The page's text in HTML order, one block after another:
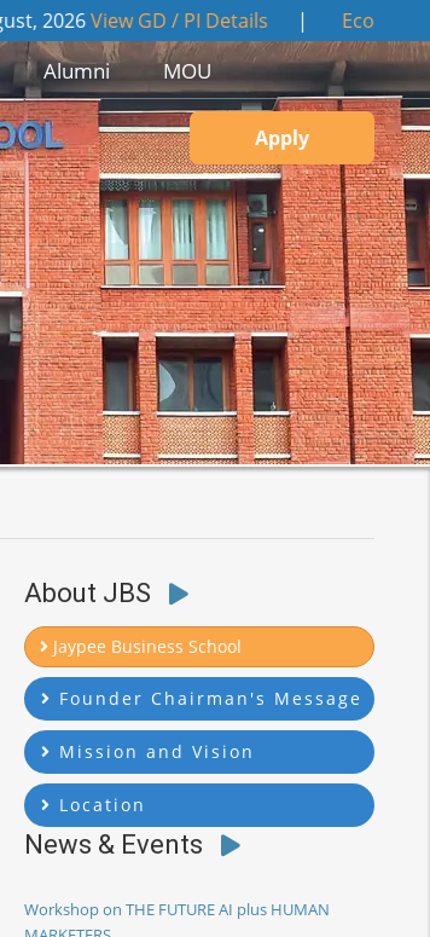
GD / PI Details|Economic Times
Alumni MOU
Apply
About JBS
Jaypee Business School
Founder Chairman's Message
Mission and Vision
Location
News & Events
Workshop on THE FUTURE AI plus HUMAN